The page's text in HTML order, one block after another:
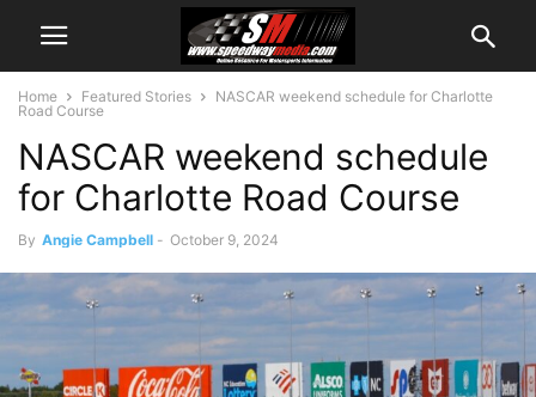
Home Featured Stories
NASCAR weekend schedule for Charlotte
Road Course
NASCAR weekend schedule
for Charlotte Road Course
By Angie Campbell - October 9, 2024